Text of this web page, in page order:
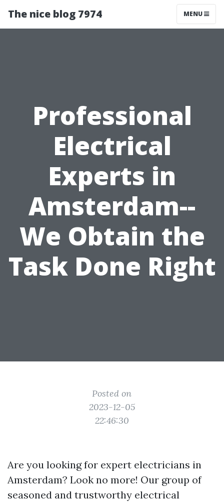
The nice blog 7974 MENU
Professional
Electrical
Experts in
Amsterdam--
We Obtain the
Task Done Right
Posted on
2023-12-05
22:46:30
Are you looking for expert electricians in
Amsterdam? Look no more! Our group of
seasoned and trustworthy electrical